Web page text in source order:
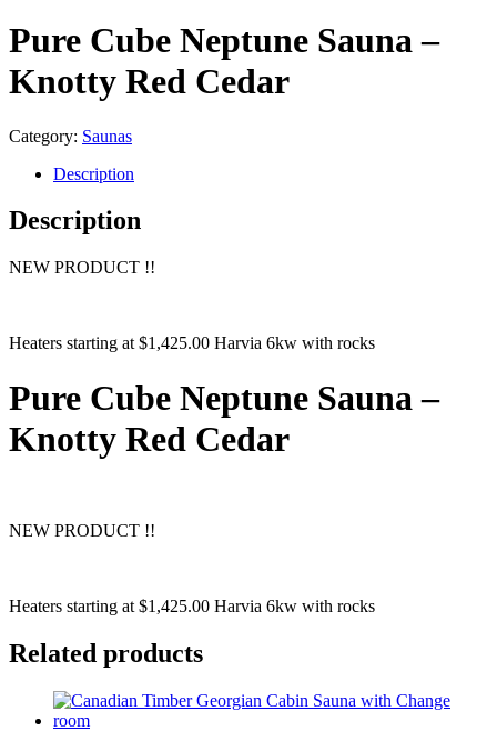
Pure Cube Neptune Sauna –
Knotty Red Cedar
Category: Saunas
Description
Description
NEW PRODUCT !!
Heaters starting at $1,425.00 Harvia 6kw with rocks
Pure Cube Neptune Sauna –
Knotty Red Cedar
NEW PRODUCT !!
Heaters starting at $1,425.00 Harvia 6kw with rocks
Related products